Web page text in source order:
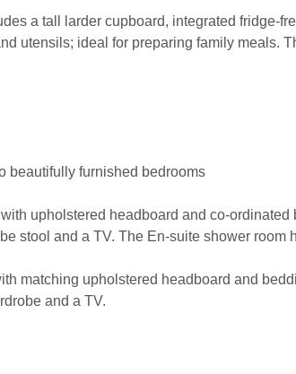
a tall larder cupboard, integrated fridge-
utensils; ideal for preparing family meals.
beautifully furnished bedrooms
upholstered headboard and co-
stool and a TV. The En-suite shower room
matching upholstered headboard and
and a TV.